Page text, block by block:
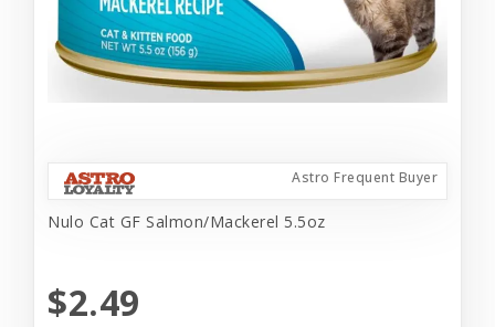
Astro Frequent Buyer
Nulo Cat GF Salmon/Mackerel 5.5oz
$2.49